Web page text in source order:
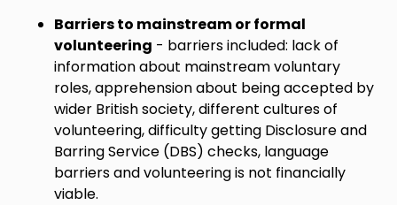
Barriers to mainstream or formal
volunteering - barriers included: lack of
information about mainstream voluntary
roles, apprehension about being accepted by
wider British society, different cultures of
volunteering, difficulty getting Disclosure and
Barring Service (DBS) checks, language
barriers and volunteering is not financially
viable.